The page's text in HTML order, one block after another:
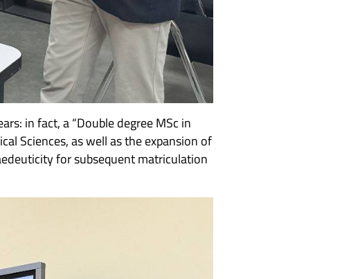
in fact, a “Double degree MSc in
Sciences, as well as the expansion of
for subsequent matriculation